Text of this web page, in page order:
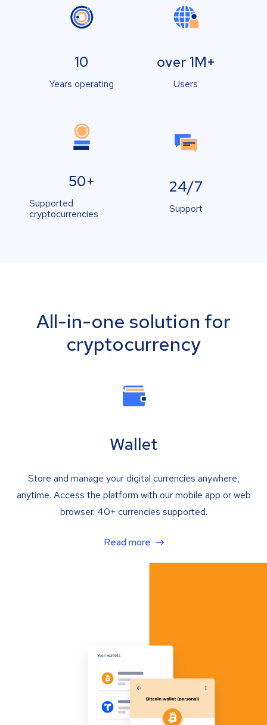
10
Years operating
over 1M+
Users
50+
Supported
cryptocurrencies
24/7
Support
All-in-one solution for
cryptocurrency
Wallet
Store and manage your digital currencies anywhere,
anytime. Access the platform with our mobile app or web
browser. 40+ currencies supported.
Read more